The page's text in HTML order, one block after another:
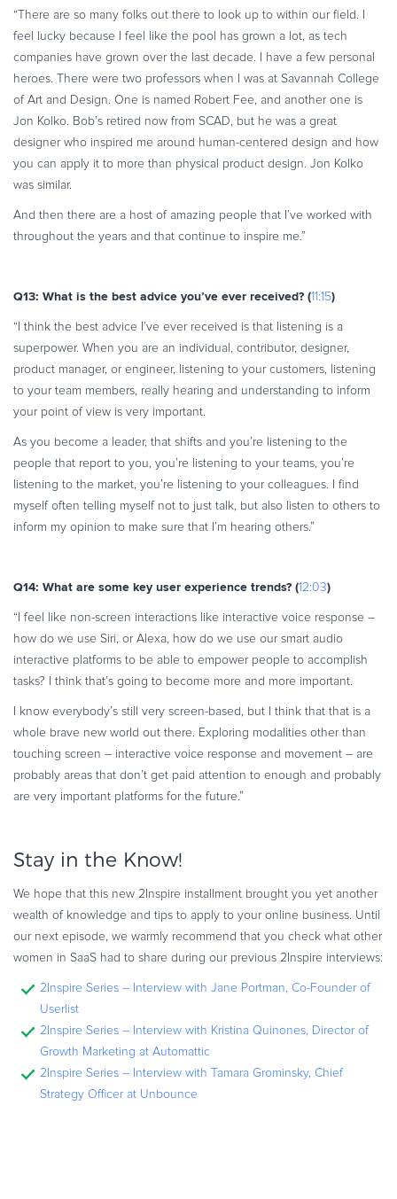
“There are so many folks out there to look up to within our field. I
feel lucky because I feel like the pool has grown a lot, as tech
companies have grown over the last decade. I have a few personal
heroes. There were two professors when I was at Savannah College
of Art and Design. One is named Robert Fee, and another one is
Jon Kolko. Bob’s retired now from SCAD, but he was a great
designer who inspired me around human-centered design and how
you can apply it to more than physical product design. Jon Kolko
was similar.
And then there are a host of amazing people that I’ve worked with
throughout the years and that continue to inspire me.”
Q13: What is the best advice you’ve ever received? (11:15)
“I think the best advice I’ve ever received is that listening is a
superpower. When you are an individual, contributor, designer,
product manager, or engineer, listening to your customers, listening
to your team members, really hearing and understanding to inform
your point of view is very important.
As you become a leader, that shifts and you’re listening to the
people that report to you, you’re listening to your teams, you’re
listening to the market, you’re listening to your colleagues. I find
myself often telling myself not to just talk, but also listen to others to
inform my opinion to make sure that I’m hearing others.”
Q14: What are some key user experience trends? (12:03)
“I feel like non-screen interactions like interactive voice response –
how do we use Siri, or Alexa, how do we use our smart audio
interactive platforms to be able to empower people to accomplish
tasks? I think that’s going to become more and more important.
I know everybody’s still very screen-based, but I think that that is a
whole brave new world out there. Exploring modalities other than
touching screen – interactive voice response and movement – are
probably areas that don’t get paid attention to enough and probably
are very important platforms for the future.”
Stay in the Know!
We hope that this new 2Inspire installment brought you yet another
wealth of knowledge and tips to apply to your online business. Until
our next episode, we warmly recommend that you check what other
women in SaaS had to share during our previous 2Inspire interviews:
2Inspire Series – Interview with Jane Portman, Co-Founder of
Userlist
2Inspire Series – Interview with Kristina Quinones, Director of
Growth Marketing at Automattic
2Inspire Series – Interview with Tamara Grominsky, Chief
Strategy Officer at Unbounce